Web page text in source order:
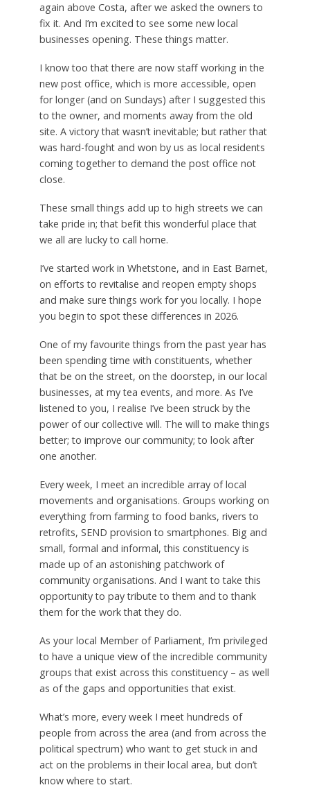
again above Costa, after we asked the owners to
fix it. And I’m excited to see some new local
businesses opening. These things matter.
I know too that there are now staff working in the
new post office, which is more accessible, open
for longer (and on Sundays) after I suggested this
to the owner, and moments away from the old
site. A victory that wasn’t inevitable; but rather that
was hard-fought and won by us as local residents
coming together to demand the post office not
close.
These small things add up to high streets we can
take pride in; that befit this wonderful place that
we all are lucky to call home.
I’ve started work in Whetstone, and in East Barnet,
on efforts to revitalise and reopen empty shops
and make sure things work for you locally. I hope
you begin to spot these differences in 2026.
One of my favourite things from the past year has
been spending time with constituents, whether
that be on the street, on the doorstep, in our local
businesses, at my tea events, and more. As I’ve
listened to you, I realise I’ve been struck by the
power of our collective will. The will to make things
better; to improve our community; to look after
one another.
Every week, I meet an incredible array of local
movements and organisations. Groups working on
everything from farming to food banks, rivers to
retrofits, SEND provision to smartphones. Big and
small, formal and informal, this constituency is
made up of an astonishing patchwork of
community organisations. And I want to take this
opportunity to pay tribute to them and to thank
them for the work that they do.
As your local Member of Parliament, I’m privileged
to have a unique view of the incredible community
groups that exist across this constituency – as well
as of the gaps and opportunities that exist.
What’s more, every week I meet hundreds of
people from across the area (and from across the
political spectrum) who want to get stuck in and
act on the problems in their local area, but don’t
know where to start.